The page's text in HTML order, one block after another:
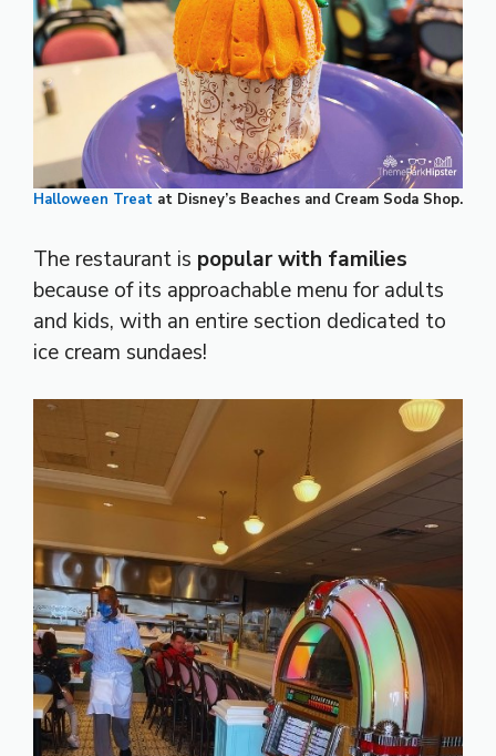
Halloween Treat at Disney’s Beaches and Cream Soda Shop.
The restaurant is popular with families
because of its approachable menu for adults
and kids, with an entire section dedicated to
ice cream sundaes!